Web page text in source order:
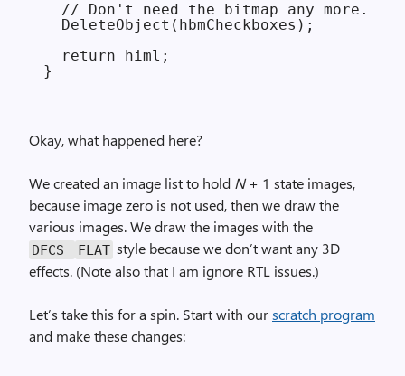
  // Don't need the bitmap any more.
  DeleteObject(hbmCheckboxes);
  return himl;
Okay, what happened here?
We created an image list to hold N+ 1 state images,
because image zero is not used, then we draw the
various images. We draw the images with the
DFCS_ FLAT style because we don’t want any 3D
effects. (Note also that I am ignore RTL issues.)
Let’s take this for a spin. Start with ourscratch program
and make these changes: